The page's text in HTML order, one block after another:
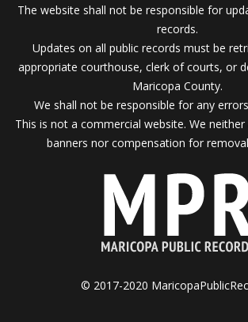
The website shall not be responsible for
records.
Updates on all public records must be
appropriate courthouse, clerk of courts, or
Maricopa County.
We shall not be responsible for any
This is not a commercial website. We
banners nor compensation for
© 2017-2020